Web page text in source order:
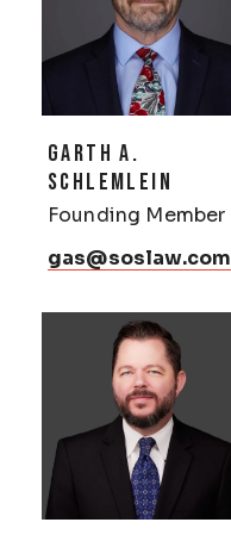
GARTH A.
SCHLEMLEIN
Founding Member
gas@soslaw.com